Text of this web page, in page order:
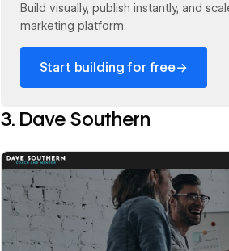
Build visually, publish instantly, and
marketing platform.
Start building for free→
3. Dave Southern